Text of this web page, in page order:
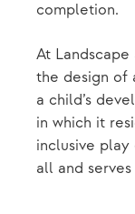
completion.
At
the design of
a child’s
in which it
inclusive
all and